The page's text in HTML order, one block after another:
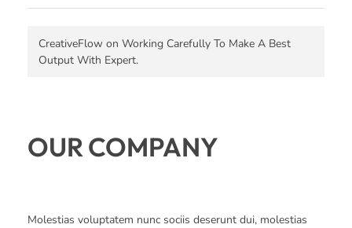
CreativeFlow on Working Carefully To Make A Best
Output With Expert.
OUR COMPANY
Molestias voluptatem nunc sociis deserunt dui, molestias